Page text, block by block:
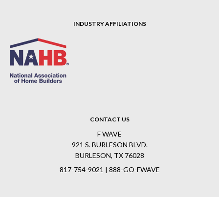
INDUSTRY AFFILIATIONS
CONTACT US
F WAVE
921 S. BURLESON BLVD.
BURLESON, TX 76028
817-754-9021 | 888-GO-FWAVE